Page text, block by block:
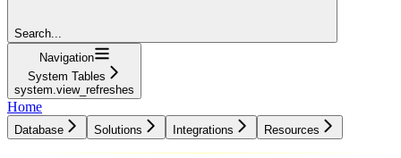
Search...
Navigation
System Tables
system.view_refreshes
Home
Database Solutions Integrations Resources